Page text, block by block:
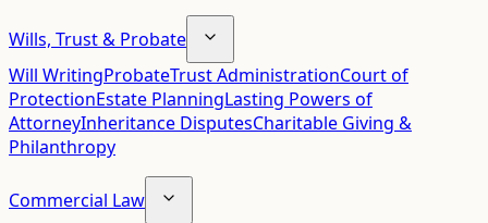
Wills, Trust & Probate
Will WritingProbateTrust AdministrationCourt of
ProtectionEstate PlanningLasting Powers of
AttorneyInheritance DisputesCharitable Giving &
Philanthropy
Commercial Law